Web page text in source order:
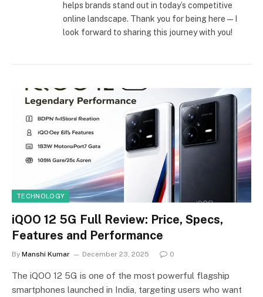
helps brands stand out in today’s competitive
online landscape. Thank you for being here—I
look forward to sharing this journey with you!
TECHNOLOGY
iQOO 12 5G Full Review: Price, Specs,
Features and Performance
By Manshi Kumar December 23, 2025 0
The iQOO 12 5G is one of the most powerful flagship
smartphones launched in India, targeting users who want